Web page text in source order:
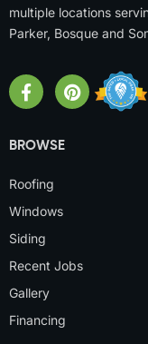
multiple locations
Parker, Bosque and
BROWSE
Roofing
Windows
Siding
Recent Jobs
Gallery
Financing